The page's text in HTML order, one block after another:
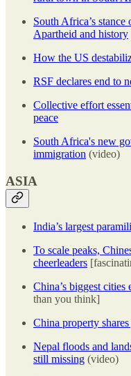
South Africa’s stance
Apartheid and history
How the US
RSF declares end to
Collective effort
peace
South Africa's new
immigration (video)
ASIA
India’s largest
To scale peaks,
cheerleaders
China’s biggest cities
than you think]
China property
Nepal floods and
still missing (video)